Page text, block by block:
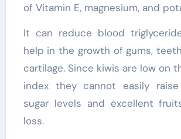
of Vitamin E, magnesium, and
It can reduce blood
help in the growth of gums,
cartilage. Since kiwis are low on
index they cannot easily
sugar levels and excellent
loss.